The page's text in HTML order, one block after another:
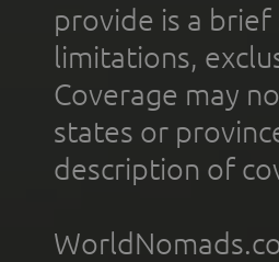
provide is a
limitations,
Coverage may
states or
description of